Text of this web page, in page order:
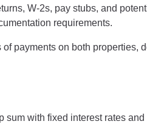
W-2s, pay stubs, and
requirements.
payments on both properties,
with fixed interest rates